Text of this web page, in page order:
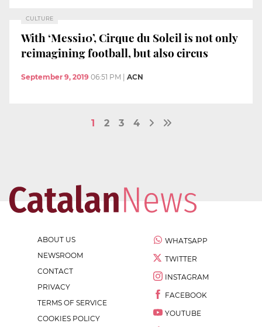
CULTURE
With ‘Messi10’, Cirque du Soleil is not only
reimagining football, but also circus
September 9, 2019 06:51 PM ACN
1 2 3 4
ABOUT US
NEWSROOM
CONTACT
PRIVACY
TERMS OF SERVICE
COOKIES POLICY
WHATSAPP
TWITTER
INSTAGRAM
FACEBOOK
YOUTUBE